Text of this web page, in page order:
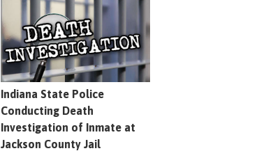
Indiana State Police
Conducting Death
Investigation of Inmate at
Jackson County Jail